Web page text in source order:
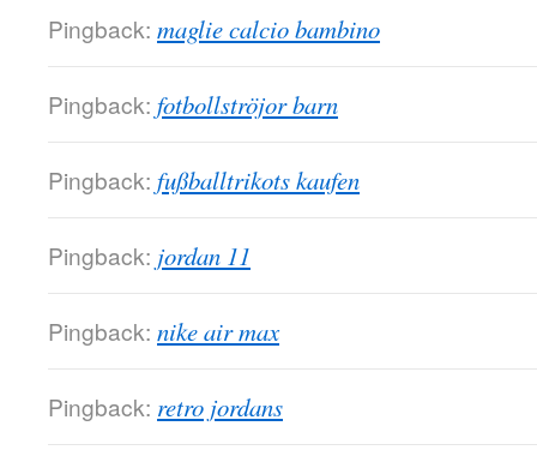
Pingback: maglie calcio bambino
Pingback: fotbollströjor barn
Pingback: fußballtrikots kaufen
Pingback: jordan 11
Pingback: nike air max
Pingback: retro jordans